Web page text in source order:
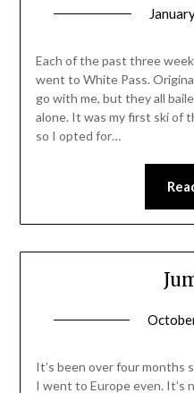
Each of the past three
went to White Pass.
go with me, but they all
alone. It was my first ski of
so I opted for…
It’s been over four months
I went to Europe even. It’s